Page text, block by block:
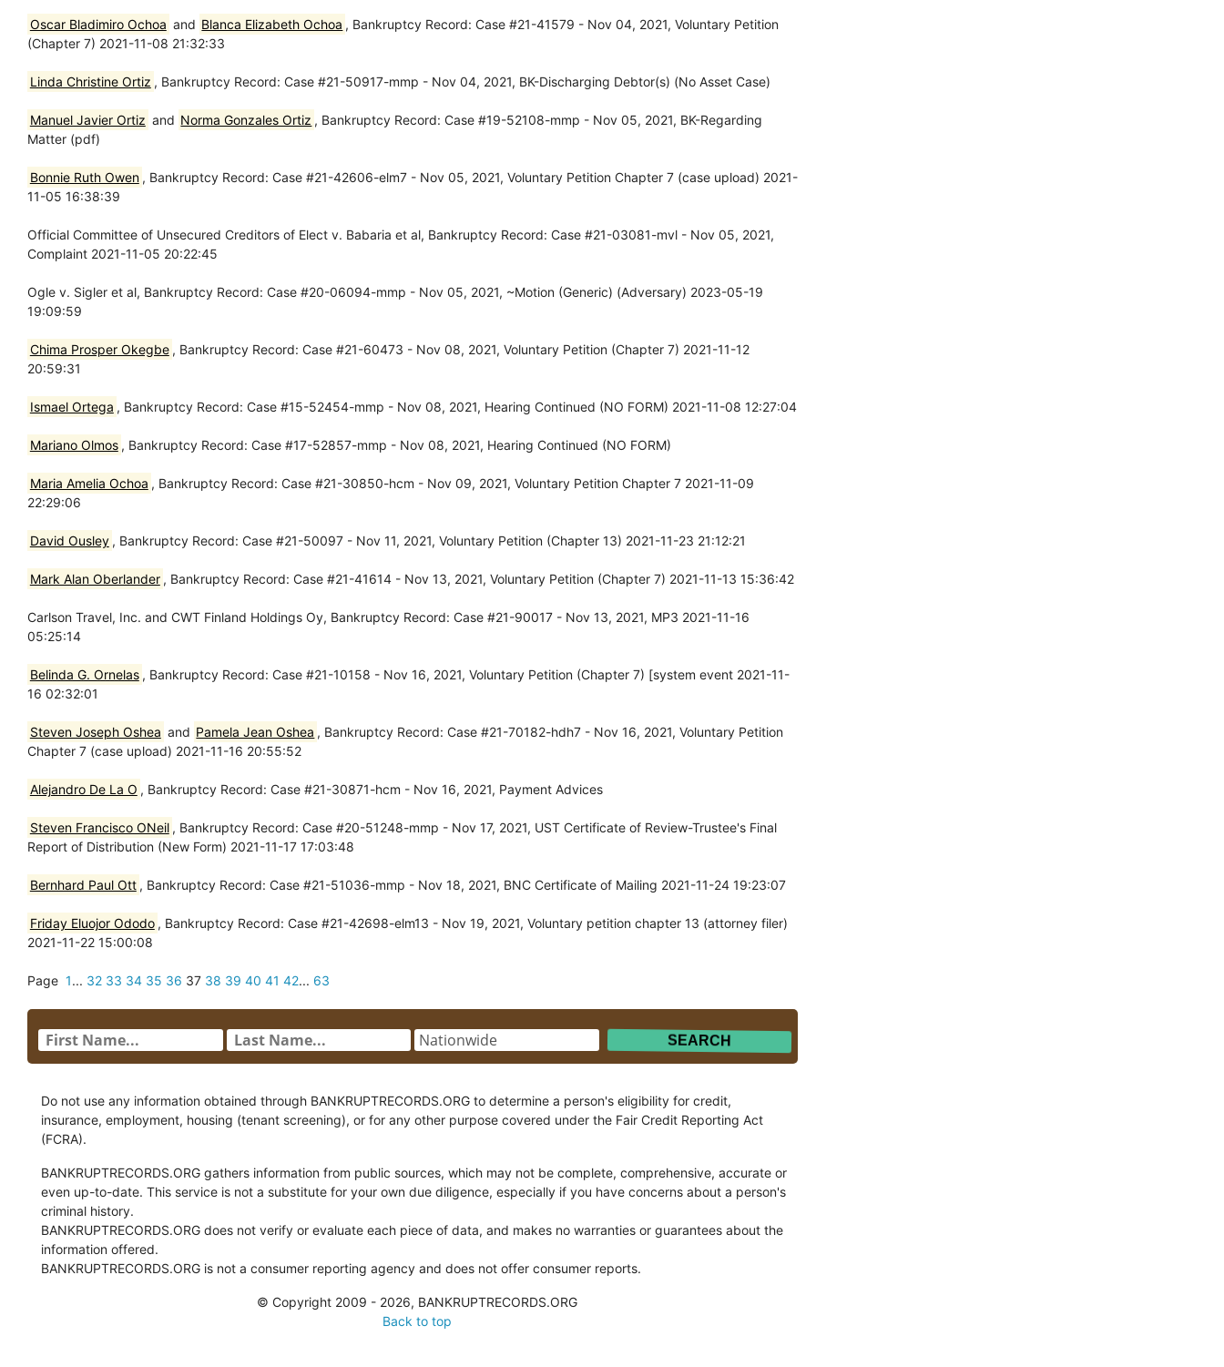
Oscar Bladimiro Ochoa and Blanca Elizabeth Ochoa , Bankruptcy Record: Case #21-41579 - Nov 04, 2021, Voluntary Petition
(Chapter 7) 2021-11-08 21:32:33
Linda Christine Ortiz , Bankruptcy Record: Case #21-50917-mmp - Nov 04, 2021, BK-Discharging Debtor(s) (No Asset Case)
Manuel Javier Ortiz and Norma Gonzales Ortiz , Bankruptcy Record: Case #19-52108-mmp - Nov 05, 2021, BK-Regarding
Matter (pdf)
Bonnie Ruth Owen , Bankruptcy Record: Case #21-42606-elm7 - Nov 05, 2021, Voluntary Petition Chapter 7 (case upload) 2021-
11-05 16:38:39
Official Committee of Unsecured Creditors of Elect v. Babaria et al, Bankruptcy Record: Case #21-03081-mvl - Nov 05, 2021,
Complaint 2021-11-05 20:22:45
Ogle v. Sigler et al, Bankruptcy Record: Case #20-06094-mmp - Nov 05, 2021, ~Motion (Generic) (Adversary) 2023-05-19
19:09:59
Chima Prosper Okegbe , Bankruptcy Record: Case #21-60473 - Nov 08, 2021, Voluntary Petition (Chapter 7) 2021-11-12
20:59:31
Ismael Ortega , Bankruptcy Record: Case #15-52454-mmp - Nov 08, 2021, Hearing Continued (NO FORM) 2021-11-08 12:27:04
Mariano Olmos , Bankruptcy Record: Case #17-52857-mmp - Nov 08, 2021, Hearing Continued (NO FORM)
Maria Amelia Ochoa , Bankruptcy Record: Case #21-30850-hcm - Nov 09, 2021, Voluntary Petition Chapter 7 2021-11-09
22:29:06
David Ousley , Bankruptcy Record: Case #21-50097 - Nov 11, 2021, Voluntary Petition (Chapter 13) 2021-11-23 21:12:21
Mark Alan Oberlander , Bankruptcy Record: Case #21-41614 - Nov 13, 2021, Voluntary Petition (Chapter 7) 2021-11-13 15:36:42
Carlson Travel, Inc. and CWT Finland Holdings Oy, Bankruptcy Record: Case #21-90017 - Nov 13, 2021, MP3 2021-11-16
05:25:14
Belinda G. Ornelas , Bankruptcy Record: Case #21-10158 - Nov 16, 2021, Voluntary Petition (Chapter 7) [system event 2021-11-
16 02:32:01
Steven Joseph Oshea and Pamela Jean Oshea , Bankruptcy Record: Case #21-70182-hdh7 - Nov 16, 2021, Voluntary Petition
Chapter 7 (case upload) 2021-11-16 20:55:52
Alejandro De La O , Bankruptcy Record: Case #21-30871-hcm - Nov 16, 2021, Payment Advices
Steven Francisco ONeil , Bankruptcy Record: Case #20-51248-mmp - Nov 17, 2021, UST Certificate of Review-Trustee's Final
Report of Distribution (New Form) 2021-11-17 17:03:48
Bernhard Paul Ott , Bankruptcy Record: Case #21-51036-mmp - Nov 18, 2021, BNC Certificate of Mailing 2021-11-24 19:23:07
Friday Eluojor Ododo , Bankruptcy Record: Case #21-42698-elm13 - Nov 19, 2021, Voluntary petition chapter 13 (attorney filer)
2021-11-22 15:00:08
Page 1... 32 33 34 35 36 37 38 39 40 41 42... 63
Do not use any information obtained through BANKRUPTRECORDS.ORG to determine a person's eligibility for credit,
insurance, employment, housing (tenant screening), or for any other purpose covered under the Fair Credit Reporting Act
(FCRA).
BANKRUPTRECORDS.ORG gathers information from public sources, which may not be complete, comprehensive, accurate or
even up-to-date. This service is not a substitute for your own due diligence, especially if you have concerns about a person's
criminal history.
BANKRUPTRECORDS.ORG does not verify or evaluate each piece of data, and makes no warranties or guarantees about the
information offered.
BANKRUPTRECORDS.ORG is not a consumer reporting agency and does not offer consumer reports.
© Copyright 2009 - 2026, BANKRUPTRECORDS.ORG
Back to top